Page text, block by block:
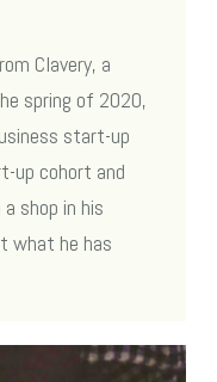
Clavery, a
spring of 2020,
start-up
up cohort and
shop in his
what he has